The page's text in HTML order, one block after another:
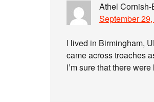
Athel Cornish-
September
I lived in Birmingham,
came across troaches
I’m sure that there